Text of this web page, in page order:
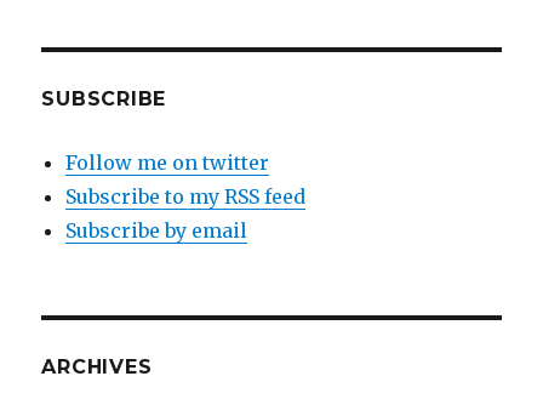
SUBSCRIBE
Follow me on twitter
Subscribe to my RSS feed
Subscribe by email
ARCHIVES